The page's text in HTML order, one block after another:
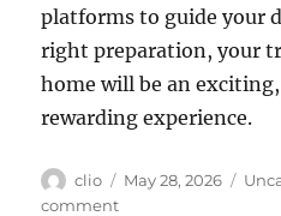
platforms to guide your
right preparation, your
home will be an
rewarding experience.
Author
clio
Posted
May 28, 2026
commenton